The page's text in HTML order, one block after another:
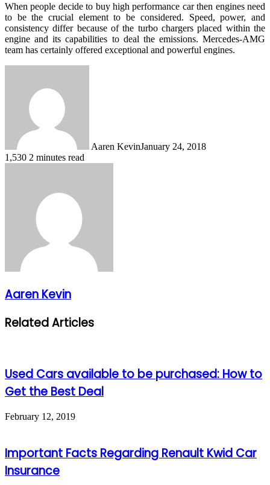
When people decide to buy high performance car then engines need
to be the crucial element to be considered. Speed, power, and
consistency differ because of the turbo chargers placed within the
engine and its capabilities to deal the emissions. Mercedes-AMG
team has certainly offered exceptional and powerful engines.
Aaren KevinJanuary 24, 2018
1,530 2 minutes read
Aaren Kevin
Related Articles
Used Cars available to be purchased: How to
Get the Best Deal
February 12, 2019
Important Facts Regarding Renault Kwid Car
Insurance